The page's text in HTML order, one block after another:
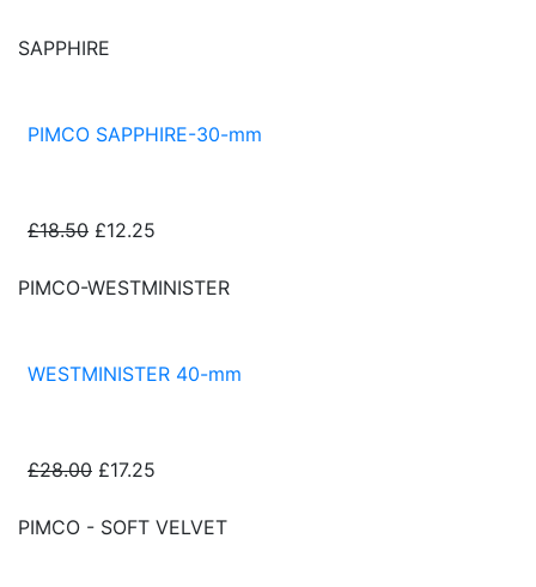
SAPPHIRE
PIMCO SAPPHIRE-30-mm
£18.50 £12.25
PIMCO-WESTMINISTER
WESTMINISTER 40-mm
£28.00 £17.25
PIMCO - SOFT VELVET